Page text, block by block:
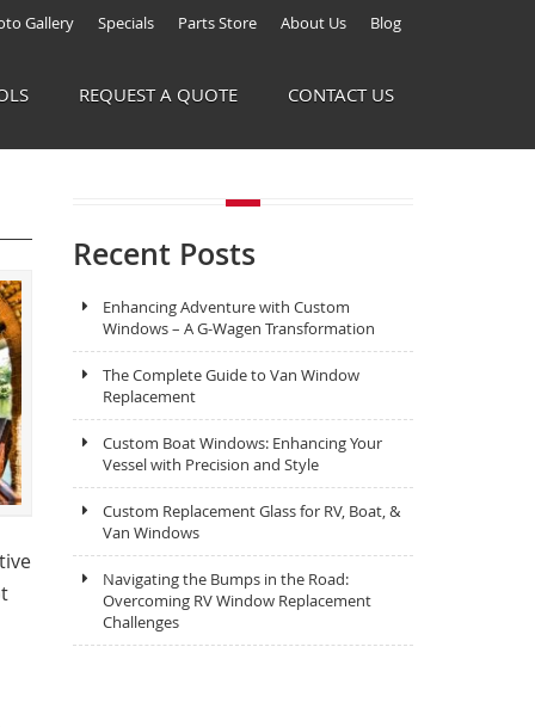
Gallery Specials Parts Store About Us Blog
REQUEST A QUOTE CONTACT US
Recent Posts
Enhancing Adventure with Custom
Windows – A G-Wagen Transformation
The Complete Guide to Van Window
Replacement
Custom Boat Windows: Enhancing Your
Vessel with Precision and Style
Custom Replacement Glass for RV, Boat, &
Van Windows
Navigating the Bumps in the Road:
Overcoming RV Window Replacement
Challenges